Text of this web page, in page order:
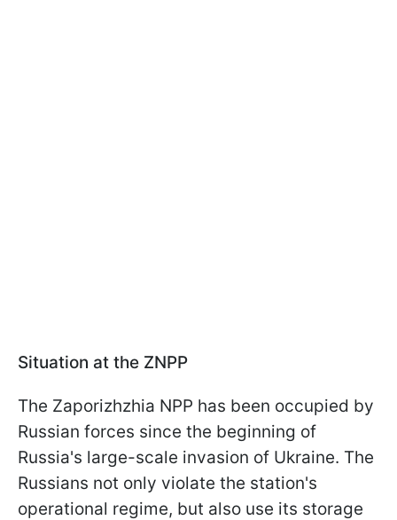
Situation at the ZNPP
The Zaporizhzhia NPP has been occupied by
Russian forces since the beginning of
Russia's large-scale invasion of Ukraine. The
Russians not only violate the station's
operational regime, but also use its storage